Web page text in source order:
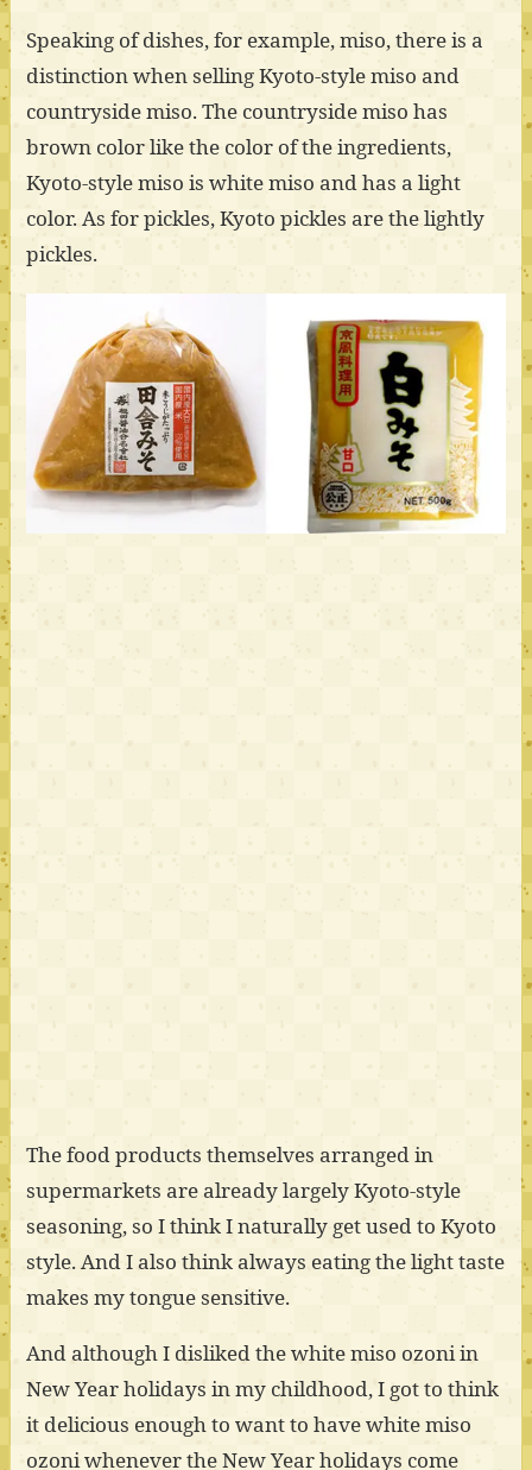
Speaking of dishes, for example, miso, there is a
distinction when selling Kyoto-style miso and
countryside miso. The countryside miso has
brown color like the color of the ingredients,
Kyoto-style miso is white miso and has a light
color. As for pickles, Kyoto pickles are the lightly
pickles.
The food products themselves arranged in
supermarkets are already largely Kyoto-style
seasoning, so I think I naturally get used to Kyoto
style. And I also think always eating the light taste
makes my tongue sensitive.
And although I disliked the white miso ozoni in
New Year holidays in my childhood, I got to think
it delicious enough to want to have white miso
ozoni whenever the New Year holidays come